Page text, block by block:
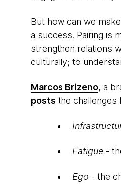
But how can we
a success. Pairing is
strengthen relations
culturally; to
Marcos Brizeno, a
posts the challenges
Fatigue-
Ego - the